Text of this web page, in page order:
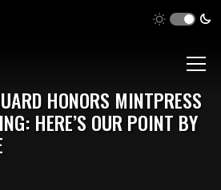
HONORS MINTPRESS
HERE’S OUR POINT BY